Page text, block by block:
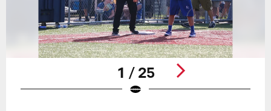
1 / 25